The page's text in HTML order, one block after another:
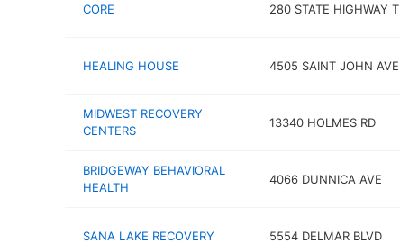
CORE 280 STATE HIGHWAY T
HEALING HOUSE 4505 SAINT JOHN AVE
MIDWEST RECOVERY
CENTERS
13340 HOLMES RD
BRIDGEWAY BEHAVIORAL
HEALTH
4066 DUNNICA AVE
SANA LAKE RECOVERY 5554 DELMAR BLVD